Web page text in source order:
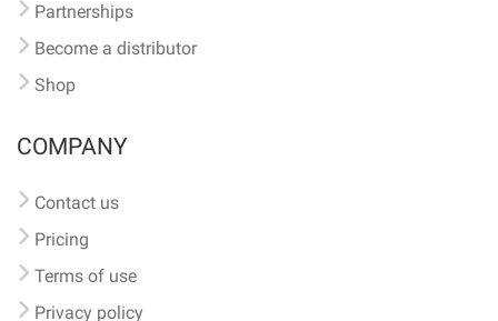
Partnerships
Become a distributor
Shop
COMPANY
Contact us
Pricing
Terms of use
Privacy policy